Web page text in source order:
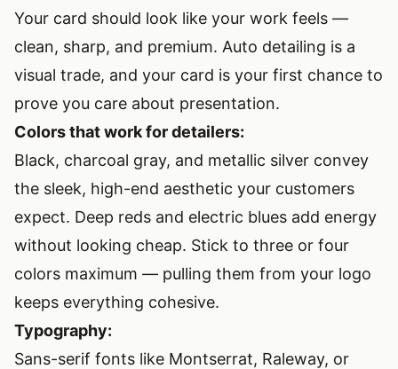
Your card should look like your work feels —
clean, sharp, and premium. Auto detailing is a
visual trade, and your card is your first chance to
prove you care about presentation.
Colors that work for detailers:
Black, charcoal gray, and metallic silver convey
the sleek, high-end aesthetic your customers
expect. Deep reds and electric blues add energy
without looking cheap. Stick to three or four
colors maximum — pulling them from your logo
keeps everything cohesive.
Typography:
Sans-serif fonts like Montserrat, Raleway, or